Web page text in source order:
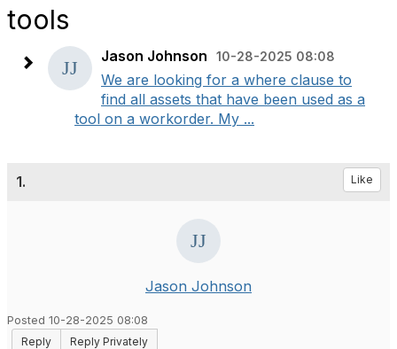
tools
Jason Johnson 10-28-2025 08:08
We are looking for a where clause to
find all assets that have been used as a
tool on a workorder. My ...
1. Like
Jason Johnson
Posted 10-28-2025 08:08
Reply
Reply Privately